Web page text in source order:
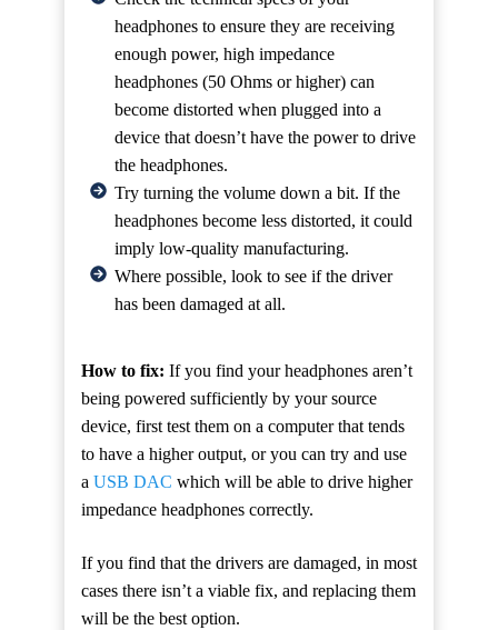
headphones to ensure they are receiving
enough power, high impedance
headphones (50 Ohms or higher) can
become distorted when plugged into a
device that doesn’t have the power to drive
the headphones.
Try turning the volume down a bit. If the
headphones become less distorted, it could
imply low-quality manufacturing.
Where possible, look to see if the driver
has been damaged at all.
How to fix: If you find your headphones aren’t
being powered sufficiently by your source
device, first test them on a computer that tends
to have a higher output, or you can try and use
a USB DAC which will be able to drive higher
impedance headphones correctly.
If you find that the drivers are damaged, in most
cases there isn’t a viable fix, and replacing them
will be the best option.